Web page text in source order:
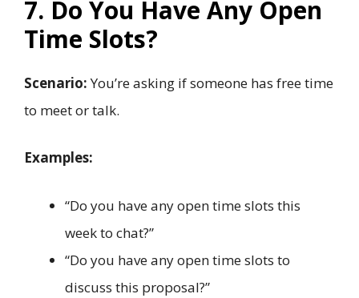
7. Do You Have Any Open
Time Slots?
Scenario:You’re asking if someone has free time
to meet or talk.
Examples:
“Do you have any open time slots this
week to chat?”
“Do you have any open time slots to
discuss this proposal?”